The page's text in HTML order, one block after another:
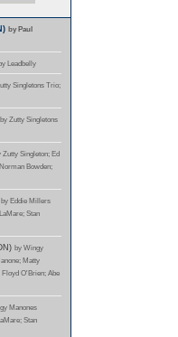
by Paul
Leadbelly
Singletons Trio;
by Zutty Singletons
Zutty Singleton; Ed
Bowden;
by Eddie Millers
Stan
by Wingy
Matty
O'Brien; Abe
Manones
Stan